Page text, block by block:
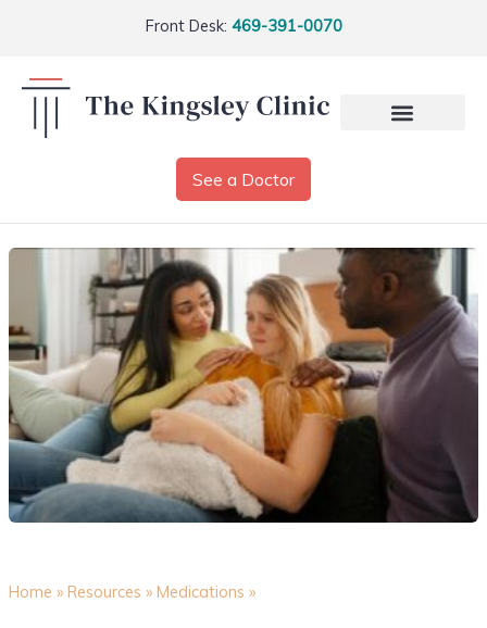
Front Desk: 469-391-0070
See a Doctor
Home » Resources » Medications »